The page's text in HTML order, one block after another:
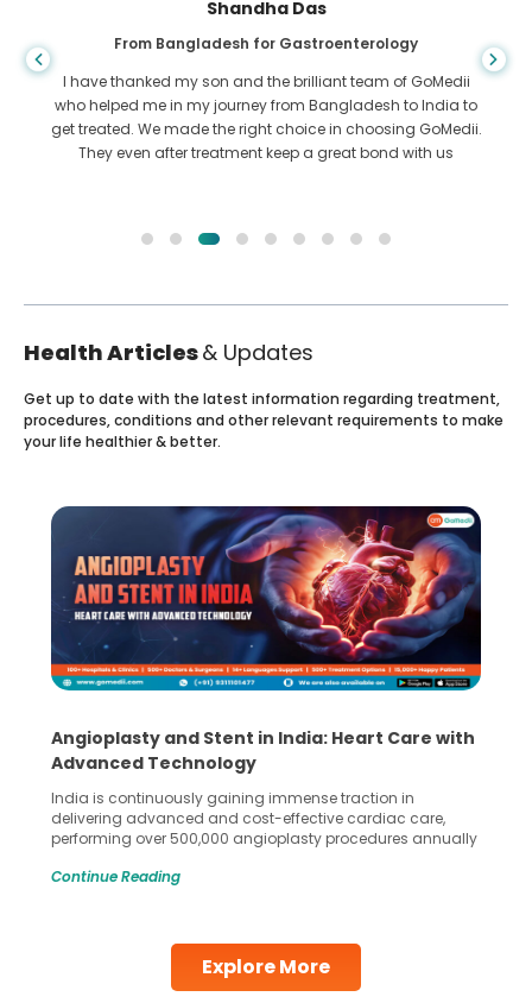
Shandha Das
From Bangladesh for Gastroenterology
I have thanked my son and the brilliant team of GoMedii
who helped me in my journey from Bangladesh to India to
get treated. We made the right choice in choosing GoMedii.
They even after treatment keep a great bond with us
Health Articles& Updates
Explore More
Get up to date with the latest information regarding treatment,
procedures, conditions and other relevant requirements to make
your life healthier & better.
Angioplasty and Stent in India: Heart Care with
Advanced Technology
India is continuously gaining immense traction in
delivering advanced and cost-effective cardiac care,
performing over 500,000 angioplasty procedures annually
globe are searching for treatments like angioplasty and
Studies, such as one published
Continue Reading